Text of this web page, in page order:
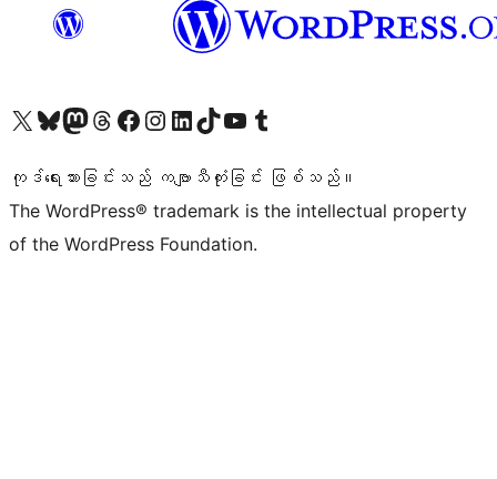
ကျွန်ုပ်တို့၏ X (ယခင် Twitter) အကောင့်သို့ သွားရောက်ကြည့်ရှုပါကျွန်ုပ်တို့၏ Bluesky အကောင့်သို့ ဝင်ရောက်ကြည့်ရှုရန်
ကျွန်ုပ်တို့၏ Mastodon အကောင့်သို့ သွားရောက်ကြည့်ရှုပါကျွန်ုပ်တို့၏ Threads အကောင့်သို့ ဝင်ရောက်ကြည့်ရှုရန်
ကျွန်ုပ်တို့၏ Facebook စာမျက်နှာသို့ သွားရောက်ကြည့်ရှုပါကျွန်ုပ်တို့၏ Instagram အကောင့်သို့ သွားရောက်ကြည့်ရှုပါ ကျွန်ုပ်တို့၏ LinkedIn အကောင့်သို့ သွားရောက်ကြည့်ရှုပါကျွန်ုပ်တို့၏ TikTok အကောင့်သို့ ဝင်ရောက်ကြည့်ရှုရန်
ကျွန်ုပ်တို့၏ YouTube ချန်နယ်သို့ သွားရောက်ကြည့်ရှုပါ ကျွန်ုပ်တို့၏ Tumblr အကောင့်သို့ ဝင်ရောက်ကြည့်ရှုရန်
ကုဒ်ရေးသားခြင်းသည် ကဗျာသီကုံးခြင်း ဖြစ်သည်။
The WordPress® trademark is the intellectual property
of the WordPress Foundation.